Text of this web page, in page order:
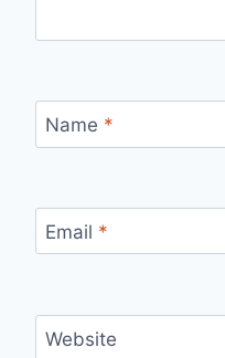
Name *
Email *
Website